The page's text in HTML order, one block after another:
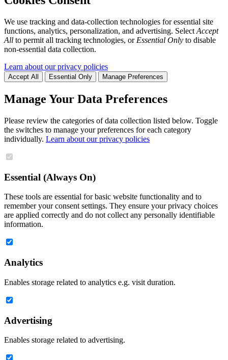
We use tracking and data-collection technologies for essential site
functions, analytics, personalization, and advertising. Select Accept
All to permit all tracking technologies, or Essential Only to disable
non-essential data collection.
Learn about our privacy policies
Accept All Essential Only Manage Preferences
Manage Your Data Preferences
Please review the categories of data collection listed below. Toggle
the switches to manage your preferences for each category
individually. Learn about our privacy policies
Essential (Always On)
These tools are essential for basic website functionality and to
remember your consent settings. They ensure your privacy choices
are applied correctly and do not collect any personally identifiable
information.
Analytics
Enables storage related to analytics e.g. visit duration.
Advertising
Enables storage related to advertising.